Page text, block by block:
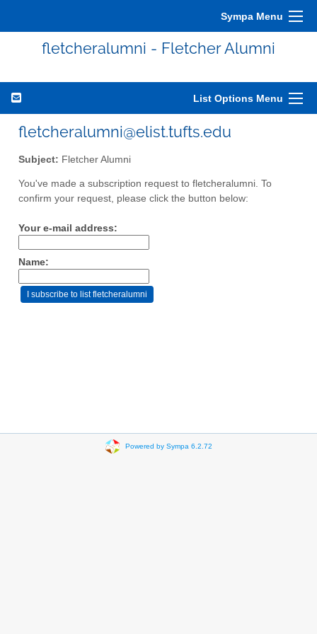
Sympa Menu
fletcheralumni - Fletcher Alumni
List Options Menu
fletcheralumni@elist.tufts.edu
Subject: Fletcher Alumni
You've made a subscription request to fletcheralumni. To
confirm your request, please click the button below:
Your e-mail address:
Name:
Powered by Sympa 6.2.72